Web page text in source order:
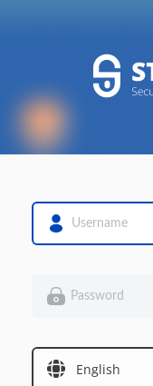
English